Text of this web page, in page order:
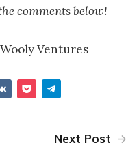
comments below!
Next Post